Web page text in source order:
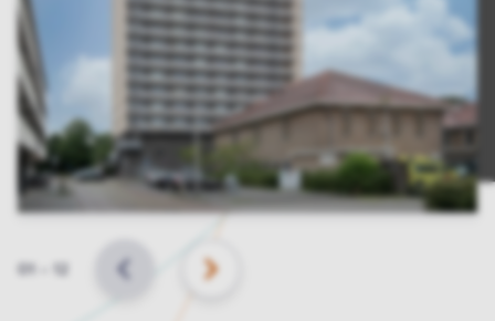
Slide
BACK NEXT